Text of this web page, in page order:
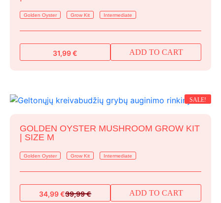
Golden Oyster Grow Kit Intermediate
31,99€ ADD TO CART
SALE!
GOLDEN OYSTER MUSHROOM GROW KIT
| SIZE M
Golden Oyster Grow Kit Intermediate
39,99€
Original
34,99€
Current
ADD TO CART